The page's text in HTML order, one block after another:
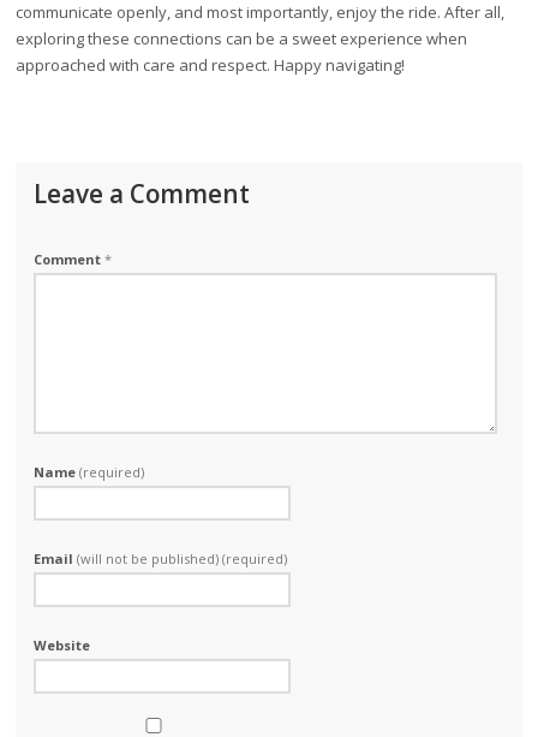
communicate openly, and most importantly, enjoy the ride. After all,
exploring these connections can be a sweet experience when
approached with care and respect. Happy navigating!
Leave a Comment
Comment*
Name(required)
Email(will not be published) (required)
Website